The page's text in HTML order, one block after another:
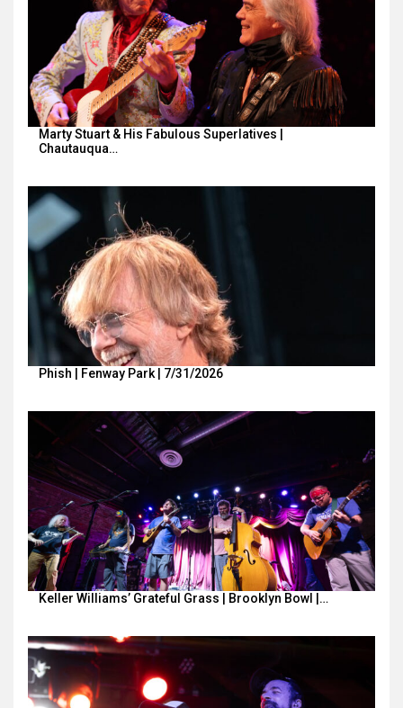
Marty Stuart & His Fabulous Superlatives |
Chautauqua…
Phish | Fenway Park | 7/31/2026
Keller Williams’ Grateful Grass | Brooklyn Bowl |…